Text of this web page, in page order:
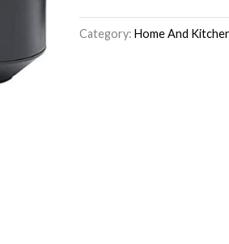
Category:Home And